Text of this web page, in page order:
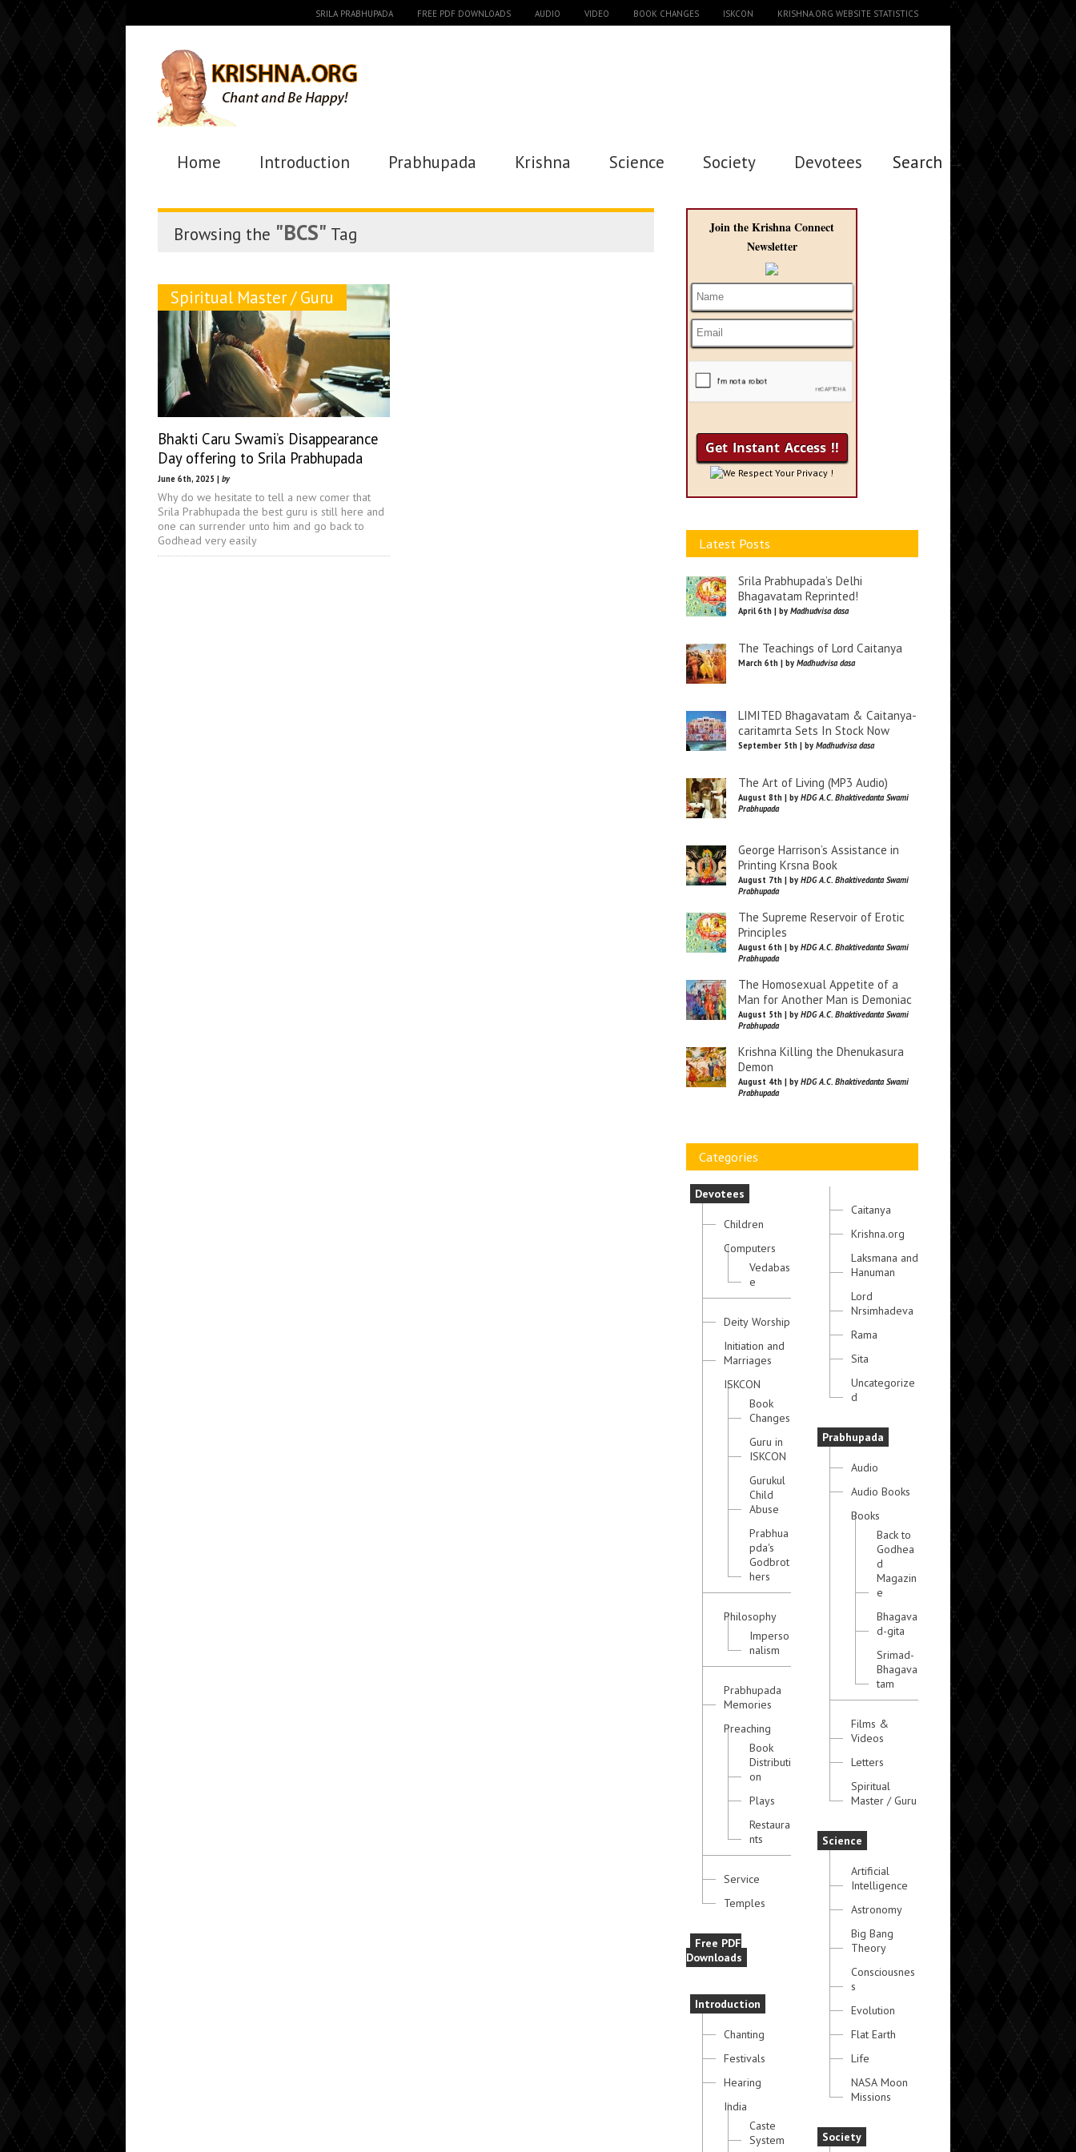
SRILA PRABHUPADA FREE PDF DOWNLOADS AUDIO VIDEO BOOK CHANGES ISKCON KRISHNA.ORG WEBSITE STATISTICS
Home Introduction Prabhupada Krishna Science Society Devotees Search →
Browsing the "BCS" Tag
Spiritual Master / Guru
Bhakti Caru Swami’s Disappearance
Day offering to Srila Prabhupada
June 6th, 2025 | by
Why do we hesitate to tell a new comer that
Srila Prabhupada the best guru is still here and
one can surrender unto him and go back to
Godhead very easily
Join the Krishna Connect
Newsletter
We Respect Your Privacy !
Latest Posts
Srila Prabhupada’s Delhi
Bhagavatam Reprinted!
April 6th | by Madhudvisa dasa
The Teachings of Lord Caitanya
March 6th | by Madhudvisa dasa
LIMITED Bhagavatam & Caitanya-
caritamrta Sets In Stock Now
September 5th | by Madhudvisa dasa
The Art of Living (MP3 Audio)
August 8th | by HDG A.C. Bhaktivedanta Swami
Prabhupada
George Harrison’s Assistance in
Printing Krsna Book
August 7th | by HDG A.C. Bhaktivedanta Swami
Prabhupada
The Supreme Reservoir of Erotic
Principles
August 6th | by HDG A.C. Bhaktivedanta Swami
Prabhupada
The Homosexual Appetite of a
Man for Another Man is Demoniac
August 5th | by HDG A.C. Bhaktivedanta Swami
Prabhupada
Krishna Killing the Dhenukasura
Demon
August 4th | by HDG A.C. Bhaktivedanta Swami
Prabhupada
Categories
Devotees
Children
Computers
Vedabas
e
Deity Worship
Initiation and
Marriages
ISKCON
Book
Changes
Guru in
ISKCON
Gurukul
Child
Abuse
Prabhua
pda's
Godbrot
hers
Philosophy
Imperso
nalism
Prabhupada
Memories
Preaching
Book
Distributi
on
Plays
Restaura
nts
Service
Temples
Free PDF
Downloads
Introduction
Chanting
Festivals
Hearing
India
Caste
System
Caitanya
Krishna.org
Laksmana and
Hanuman
Lord
Nrsimhadeva
Rama
Sita
Uncategorize
d
Prabhupada
Audio
Audio Books
Books
Back to
Godhea
d
Magazin
e
Bhagava
d-gita
Srimad-
Bhagava
tam
Films &
Videos
Letters
Spiritual
Master / Guru
Science
Artificial
Intelligence
Astronomy
Big Bang
Theory
Consciousnes
s
Evolution
Flat Earth
Life
NASA Moon
Missions
Society